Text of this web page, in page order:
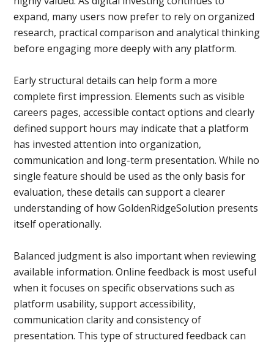
expand, many users now prefer to rely on organized
research, practical comparison and analytical thinking
before engaging more deeply with any platform.
Early structural details can help form a more
complete first impression. Elements such as visible
careers pages, accessible contact options and clearly
defined support hours may indicate that a platform
has invested attention into organization,
communication and long-term presentation. While no
single feature should be used as the only basis for
evaluation, these details can support a clearer
understanding of how GoldenRidgeSolution presents
itself operationally.
Balanced judgment is also important when reviewing
available information. Online feedback is most useful
when it focuses on specific observations such as
platform usability, support accessibility,
communication clarity and consistency of
presentation. This type of structured feedback can